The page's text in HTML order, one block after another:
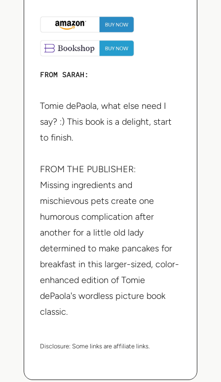
FROM SARAH:
Tomie dePaola, what else need I
say? :) This book is a delight, start
to finish.
FROM THE PUBLISHER:
Missing ingredients and
mischievous pets create one
humorous complication after
another for a little old lady
determined to make pancakes for
breakfast in this larger-sized, color-
enhanced edition of Tomie
dePaola's wordless picture book
classic.
Disclosure: Some links are affiliate links.